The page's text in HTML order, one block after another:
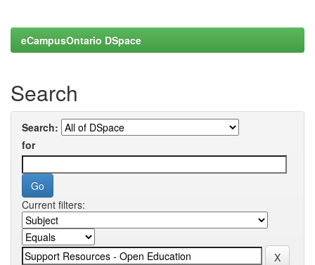
eCampusOntario DSpace
Search
Search:
for
Current filters: